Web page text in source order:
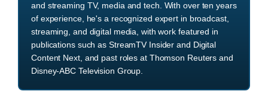
and streaming TV, media and tech. With over ten years
of experience, he's a recognized expert in broadcast,
streaming, and digital media, with work featured in
publications such as StreamTV Insider and Digital
Content Next, and past roles at Thomson Reuters and
Disney-ABC Television Group.